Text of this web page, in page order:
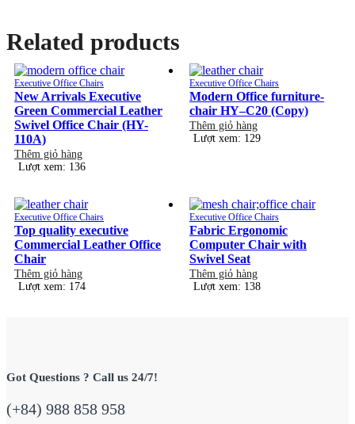
Related products
Executive Office Chairs
New Arrivals Executive
Green Commercial Leather
Swivel Office Chair (HY-
110A)
Thêm giỏ hàng
Lượt xem: 136
Executive Office Chairs
Modern Office furniture-
chair HY–C20 (Copy)
Thêm giỏ hàng
Lượt xem: 129
Executive Office Chairs
Top quality executive
Commercial Leather Office
Chair
Thêm giỏ hàng
Lượt xem: 174
Executive Office Chairs
Fabric Ergonomic
Computer Chair with
Swivel Seat
Thêm giỏ hàng
Lượt xem: 138
Got Questions ? Call us 24/7!
(+84) 988 858 958